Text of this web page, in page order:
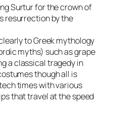
Surturfor the crown of
resurrection by the
to Greek mythology
myths) such as grape
a classical tragedy in
though all is
times with various
that travel at the speed